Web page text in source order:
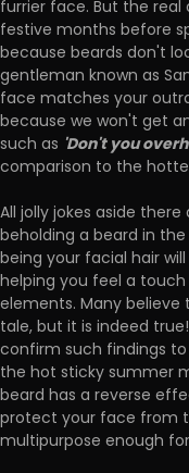
furrier face. But the real
festive months before
because beards don't
gentleman known as
face matches your
because we won't get
such as 'Don't you
comparison to the
All jolly jokes aside
beholding a beard in
being your facial hair
helping you feel a
elements. Many
tale, but it is indeed
confirm such findings
the hot sticky summer
beard has a reverse
protect your face from
multipurpose enough